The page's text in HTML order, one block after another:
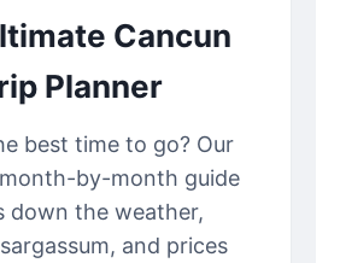
Cancun
Planner
best time to go? Our
by-month guide
down the weather,
and prices